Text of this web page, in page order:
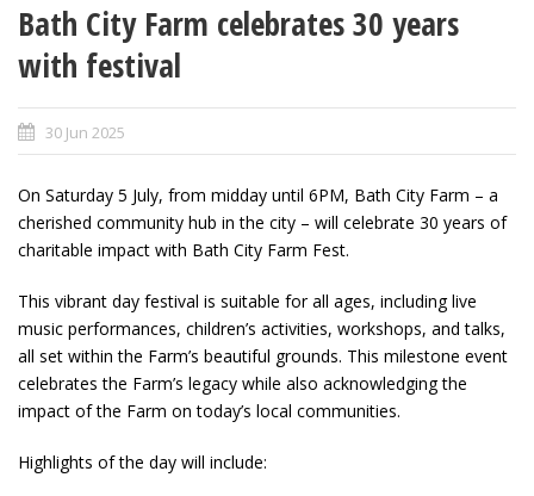
Bath City Farm celebrates 30 years
with festival
30 Jun 2025
On Saturday 5 July, from midday until 6PM, Bath City Farm – a
cherished community hub in the city – will celebrate 30 years of
charitable impact with Bath City Farm Fest.
This vibrant day festival is suitable for all ages, including live
music performances, children’s activities, workshops, and talks,
all set within the Farm’s beautiful grounds. This milestone event
celebrates the Farm’s legacy while also acknowledging the
impact of the Farm on today’s local communities.
Highlights of the day will include: